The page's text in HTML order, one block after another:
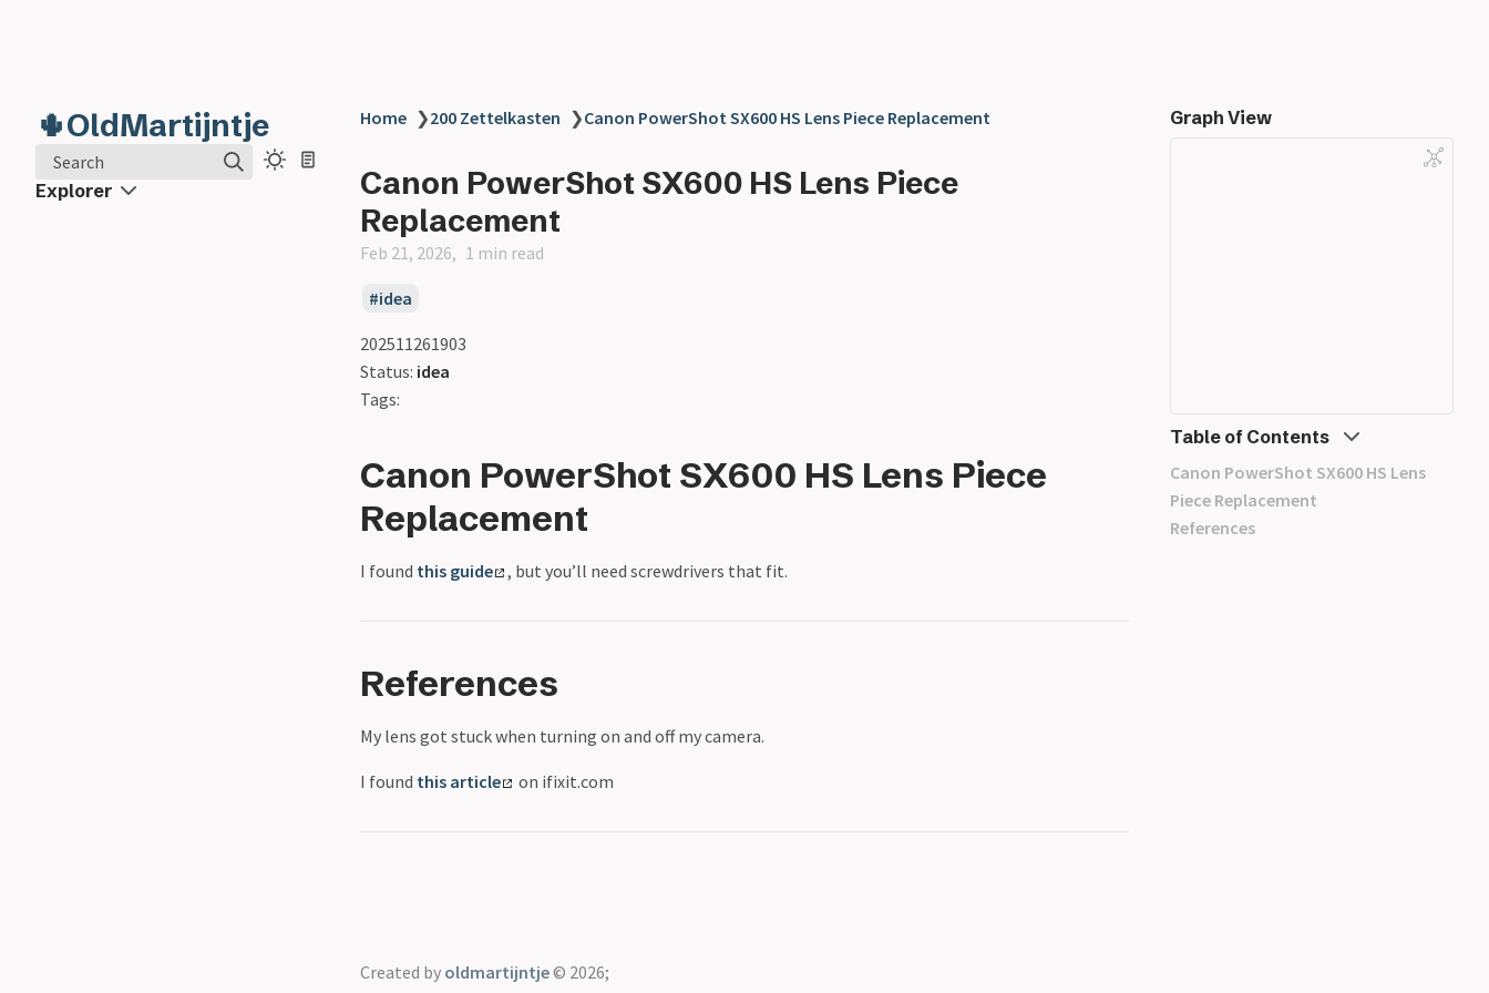
🌵OldMartijntje
Search
Explorer
Home ❯200 Zettelkasten ❯Canon PowerShot SX600 HS Lens Piece Replacement
Canon PowerShot SX600 HS Lens Piece
Replacement
Feb 21, 2026 1 min read
idea
202511261903
Status: idea
Tags:
Canon PowerShot SX600 HS Lens Piece
Replacement
I found this guide , but you’ll need screwdrivers that fit.
References
My lens got stuck when turning on and off my camera.
I found this article on ifixit.com
Graph View
Table of Contents
Canon PowerShot SX600 HS Lens
Piece Replacement
References
Created by oldmartijntje© 2026;